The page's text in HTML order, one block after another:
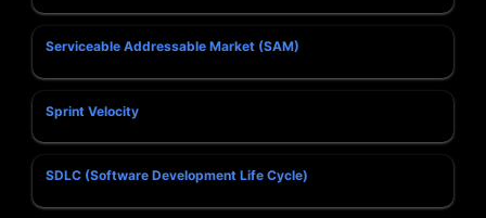
Serviceable Addressable Market (SAM)
Sprint Velocity
SDLC (Software Development Life Cycle)